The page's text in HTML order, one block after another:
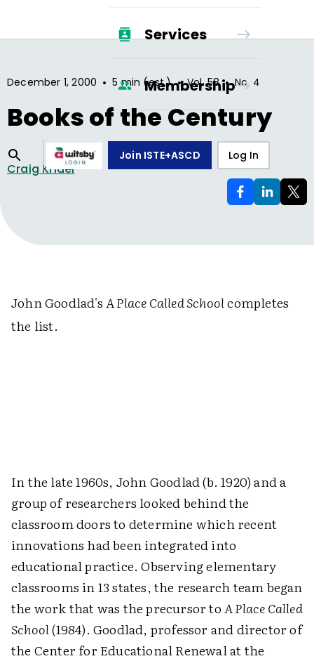
Services
Membership
Join ISTE+ASCD Log In
December 1, 2000 • 5 min (est.) • Vol.58 • No. 4
Books of the Century
Craig Kridel
John Goodlad'sA Place Called Schoolcompletes
the list.
In the late 1960s, John Goodlad (b. 1920) and a
group of researchers looked behind the
classroom doors to determine which recent
innovations had been integrated into
educational practice. Observing elementary
classrooms in 13 states, the research team began
the work that was the precursor toA Place Called
School(1984). Goodlad, professor and director of
the Center for Educational Renewal at the